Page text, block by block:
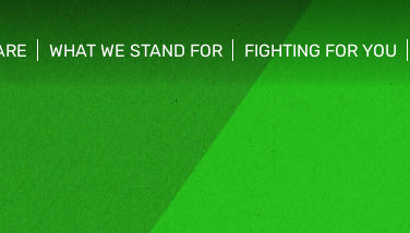
sub menu
WHAT WE STAND FOR
show/hide sub menu
FIGHTING FOR YOU
show/hide sub menu